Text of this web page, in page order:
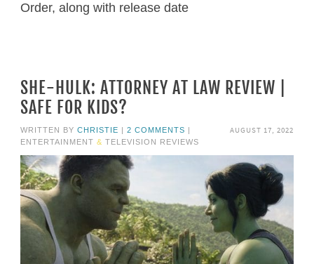
Order, along with release date
SHE-HULK: ATTORNEY AT LAW REVIEW |
SAFE FOR KIDS?
AUGUST 17, 2022
WRITTEN BY CHRISTIE 2 COMMENTS
ENTERTAINMENT & TELEVISION REVIEWS